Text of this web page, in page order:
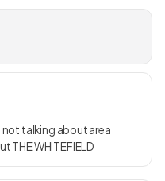
not talking about area
THE WHITEFIELD